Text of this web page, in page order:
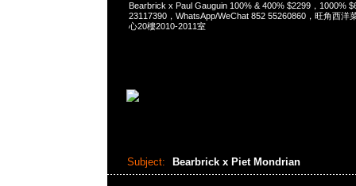
Bearbrick x Paul Gauguin 100% & 400% $2299，1000%
23117390，WhatsApp/WeChat 852 55260860，旺角西洋
心20樓2010-2011室
Subject: Bearbrick x Piet Mondrian